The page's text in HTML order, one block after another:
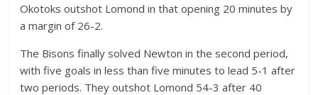
Okotoks outshot Lomond in that opening 20 minutes by
a margin of 26-2.
The Bisons finally solved Newton in the second period,
with five goals in less than five minutes to lead 5-1 after
two periods. They outshot Lomond 54-3 after 40